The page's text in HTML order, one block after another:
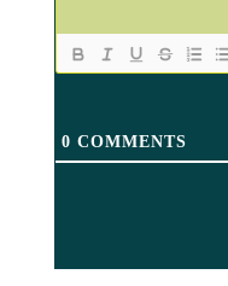
0 COMMENTS